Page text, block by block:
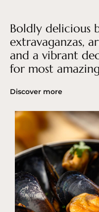
Boldly delicious
extravaganzas,
and a vibrant
for most
Discover more